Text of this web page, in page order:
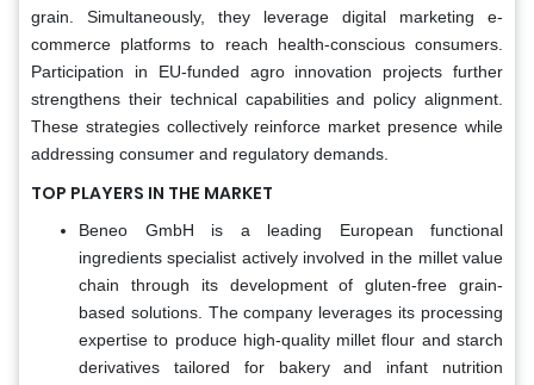
grain. Simultaneously, they leverage digital marketing e-
commerce platforms to reach health-conscious consumers.
Participation in EU-funded agro innovation projects further
strengthens their technical capabilities and policy alignment.
These strategies collectively reinforce market presence while
addressing consumer and regulatory demands.
TOP PLAYERS IN THE MARKET
Beneo GmbH is a leading European functional
ingredients specialist actively involved in the millet value
chain through its development of gluten-free grain-
based solutions. The company leverages its processing
expertise to produce high-quality millet flour and starch
derivatives tailored for bakery and infant nutrition